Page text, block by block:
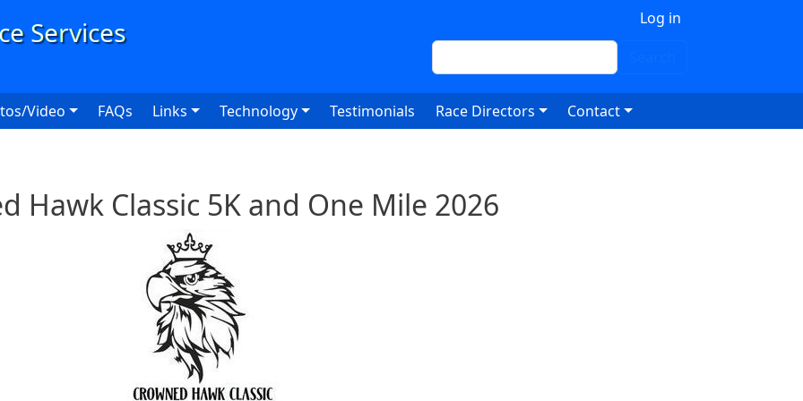
Log in
Search
Video FAQs Links Technology Testimonials Race Directors Contact
Hawk Classic 5K and One Mile 2026